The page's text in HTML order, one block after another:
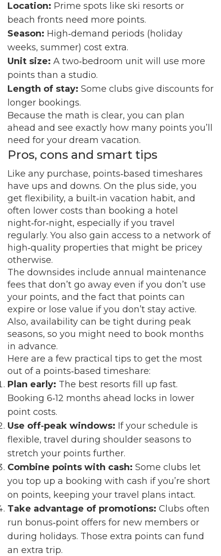
Location: Prime spots like ski resorts or
beach fronts need more points.
Season: High‑demand periods (holiday
weeks, summer) cost extra.
Unit size: A two‑bedroom unit will use more
points than a studio.
Length of stay: Some clubs give discounts for
longer bookings.
Because the math is clear, you can plan
ahead and see exactly how many points you’ll
need for your dream vacation.
Pros, cons and smart tips
Like any purchase, points‑based timeshares
have ups and downs. On the plus side, you
get flexibility, a built‑in vacation habit, and
often lower costs than booking a hotel
night‑for‑night, especially if you travel
regularly. You also gain access to a network of
high‑quality properties that might be pricey
otherwise.
The downsides include annual maintenance
fees that don’t go away even if you don’t use
your points, and the fact that points can
expire or lose value if you don’t stay active.
Also, availability can be tight during peak
seasons, so you might need to book months
in advance.
Here are a few practical tips to get the most
out of a points‑based timeshare:
Plan early: The best resorts fill up fast.
Booking 6‑12 months ahead locks in lower
point costs.
Use off‑peak windows: If your schedule is
flexible, travel during shoulder seasons to
stretch your points further.
Combine points with cash: Some clubs let
you top up a booking with cash if you’re short
on points, keeping your travel plans intact.
Take advantage of promotions: Clubs often
run bonus‑point offers for new members or
during holidays. Those extra points can fund
an extra trip.